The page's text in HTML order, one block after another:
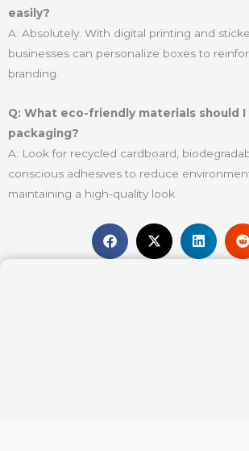
easily?
A: Absolutely. With digital printing and
businesses can personalize boxes to
branding.
Q: What eco-friendly materials should
packaging?
A: Look for recycled cardboard,
conscious adhesives to reduce
maintaining a high-quality look.